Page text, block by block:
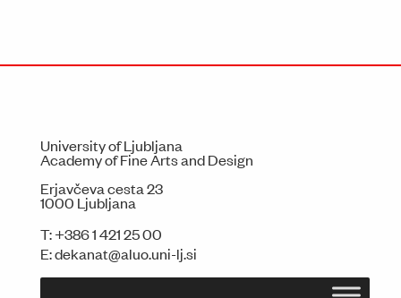
University of Ljubljana
Academy of Fine Arts and Design
Erjavčeva cesta 23
1000 Ljubljana
T:+386 1 421 25 00
E:dekanat@aluo.uni-lj.si